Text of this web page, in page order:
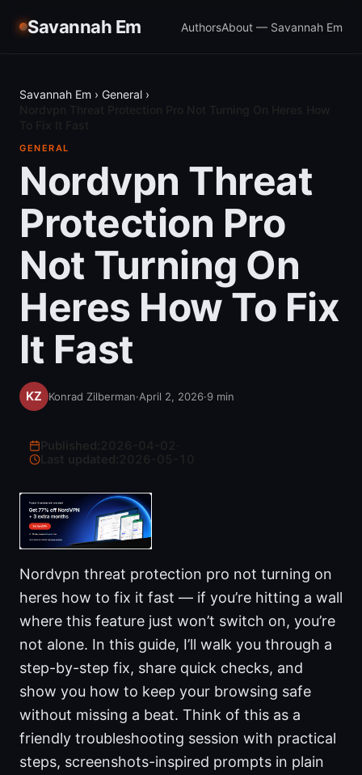
Savannah Em AuthorsAbout — Savannah Em
Savannah Em › General ›
GENERAL
Nordvpn Threat
Protection Pro
Not Turning On
Heres How To Fix
It Fast
Konrad Zilberman·April 2, 2026·9 min
Last updated:
Nordvpn threat protection pro not turning on
heres how to fix it fast — if you’re hitting a wall
where this feature just won’t switch on, you’re
not alone. In this guide, I’ll walk you through a
step-by-step fix, share quick checks, and
show you how to keep your browsing safe
without missing a beat. Think of this as a
friendly troubleshooting session with practical
steps, screenshots-inspired prompts in plain